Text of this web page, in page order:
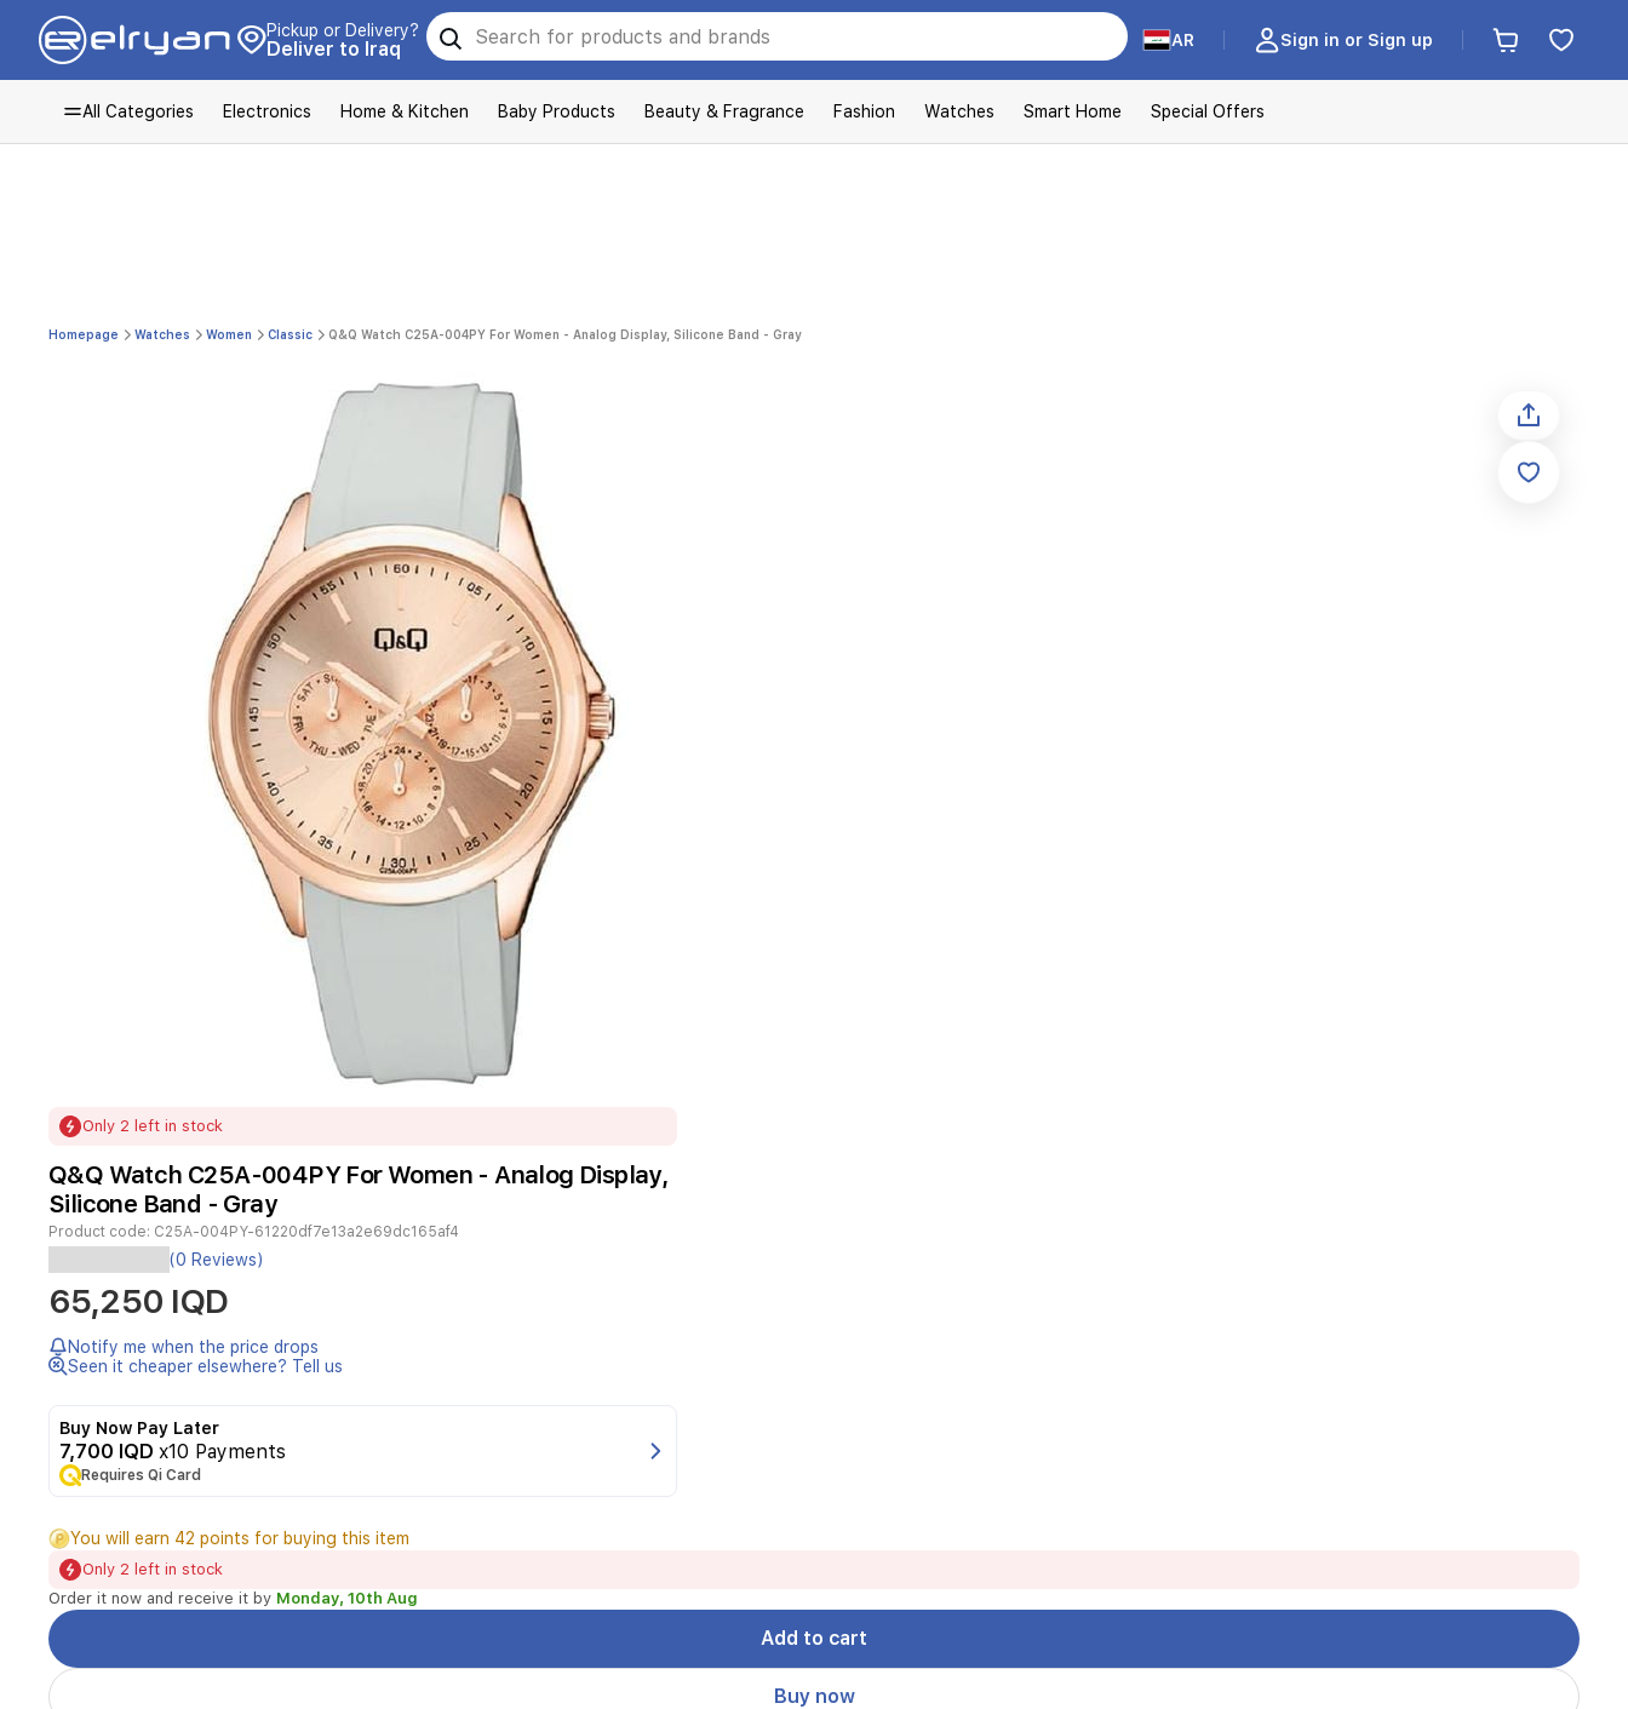
Pickup or Delivery?
Deliver to Iraq AR Sign in or Sign up
All Categories Electronics Home & Kitchen Baby Products Beauty & Fragrance Fashion Watches Smart Home Special Offers
Homepage Watches Women Classic Q&Q Watch C25A-004PY For Women - Analog Display, Silicone Band - Gray
1
Only 2 left in stock
Q&Q Watch C25A-004PY For Women - Analog Display,
Silicone Band - Gray
Product code: C25A-004PY-61220df7e13a2e69dc165af4
Gender:
Woman
Case
size:
35mm
Rose
Gold
Case
Gold
Case
material:
Stainless
(0 Reviews)
65,250 IQD
Notify me when the price drops
Seen it cheaper elsewhere? Tell us
Buy Now Pay Later
7,700 IQD x10 Payments
Requires Qi Card
You will earn 42 points for buying this item
Only 2 left in stock
Order it now and receive it by Monday, 10th Aug
Add to cart
Buy now